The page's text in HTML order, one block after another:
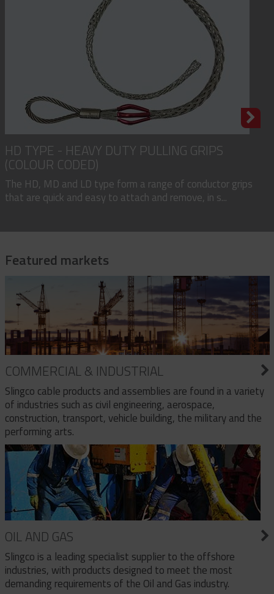
HD TYPE - HEAVY DUTY PULLING GRIPS
(COLOUR CODED)
The HD, MD and LD type form a range of conductor grips
that are quick and easy to attach and remove, in s...
Featured markets
COMMERCIAL & INDUSTRIAL
Slingco cable products and assemblies are found in a variety
of industries such as civil engineering, aerospace,
construction, transport, vehicle building, the military and the
performing arts.
OIL AND GAS
Slingco is a leading specialist supplier to the offshore
industries, with products designed to meet the most
demanding requirements of the Oil and Gas industry.